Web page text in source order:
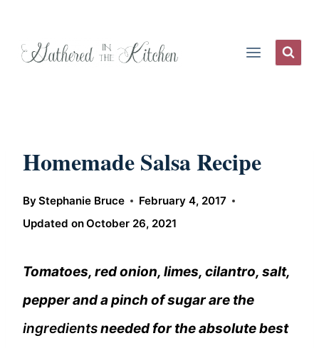
Homemade Salsa Recipe
ByStephanie Bruce
February 4, 2017
Updated onOctober 26, 2021
Tomatoes, red onion, limes, cilantro, salt,
pepper and a pinch of sugar are the
ingredientsneeded for the absolute best